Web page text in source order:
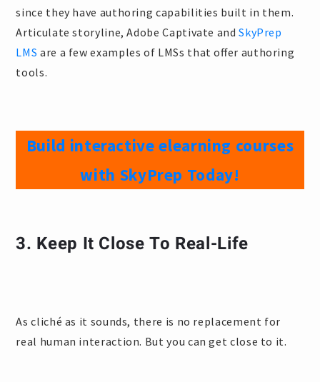
since they have authoring capabilities built in them.
Articulate storyline, Adobe Captivate andSkyPrep
LMS are a few examples of LMSs that offer authoring
tools.
Build interactive elearning courses
with SkyPrep Today!
3. Keep It Close To Real-Life
As cliché as it sounds, there is no replacement for
real human interaction. But you can get close to it.